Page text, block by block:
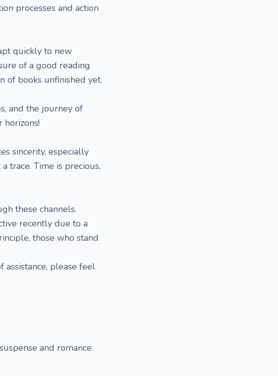
processes and action
quickly to new
of a good reading
of books unfinished yet.
and the journey of
horizons!
sincerity, especially
trace. Time is precious,
these channels.
recently due to a
those who stand
please feel
and romance.